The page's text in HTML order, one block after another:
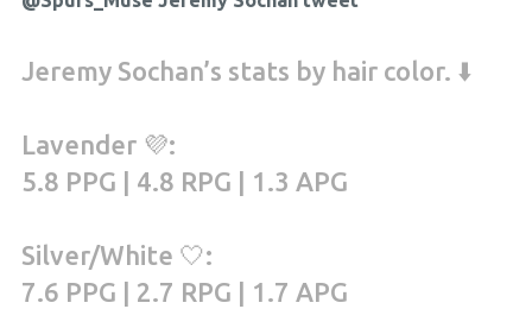
Jeremy Sochan’s stats by hair color. ⬇️
Lavender 💜:
5.8 PPG | 4.8 RPG | 1.3 APG
Silver/White 🤍:
7.6 PPG | 2.7 RPG | 1.7 APG